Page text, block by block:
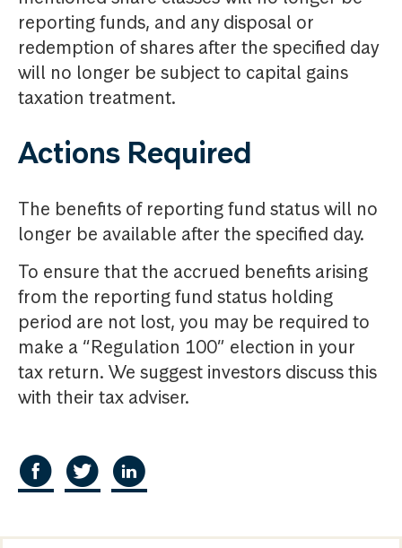
reporting funds, and any disposal or
redemption of shares after the specified day
will no longer be subject to capital gains
taxation treatment.
Actions Required
The benefits of reporting fund status will no
longer be available after the specified day.
To ensure that the accrued benefits arising
from the reporting fund status holding
period are not lost, you may be required to
make a “Regulation 100” election in your
tax return. We suggest investors discuss this
with their tax adviser.